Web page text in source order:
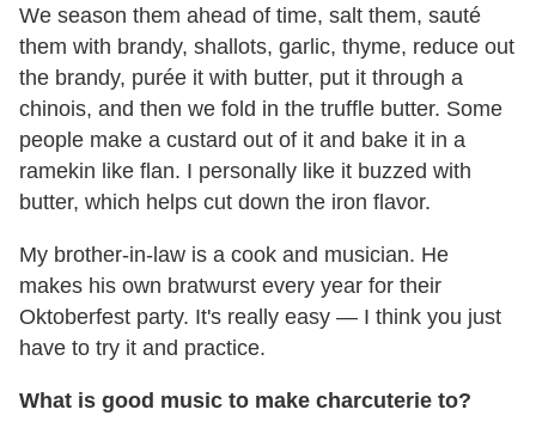
We season them ahead of time, salt them, sauté
them with brandy, shallots, garlic, thyme, reduce out
the brandy, purée it with butter, put it through a
chinois, and then we fold in the truffle butter. Some
people make a custard out of it and bake it in a
ramekin like flan. I personally like it buzzed with
butter, which helps cut down the iron flavor.
My brother-in-law is a cook and musician. He
makes his own bratwurst every year for their
Oktoberfest party. It's really easy — I think you just
have to try it and practice.
What is good music to make charcuterie to?